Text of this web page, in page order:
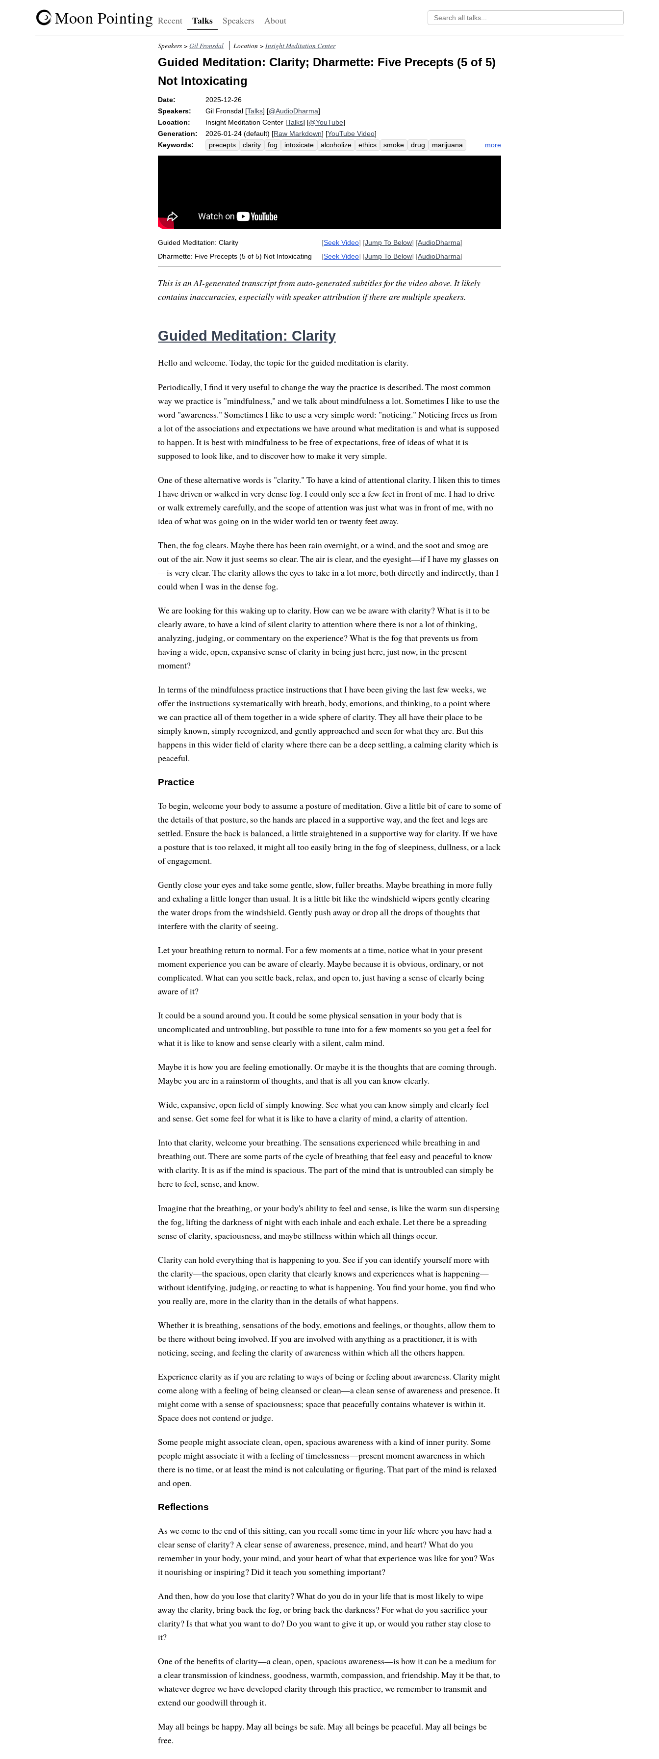
Moon Pointing Recent Talks Speakers About
Speakers > Gil Fronsdal Location > Insight Meditation Center
Guided Meditation: Clarity; Dharmette: Five Precepts (5 of 5)
Not Intoxicating
Date:
2025-12-26
Speakers:
Gil Fronsdal [Talks] [@AudioDharma]
Location:
Insight Meditation Center [Talks] [@YouTube]
Generation:
2026-01-24 (default) [Raw Markdown] [YouTube Video]
Keywords:
precepts clarity fog intoxicate alcoholize ethics smoke drug
marijuana
fifth
intelligence mindfulness clean instruct purity spacious
unacceptable
more
Guided Meditation: Clarity [Seek Video] [Jump To Below] [AudioDharma]
Dharmette: Five Precepts (5 of 5) Not Intoxicating
[Seek Video] [Jump To Below] [AudioDharma]
This is an AI-generated transcript from auto-generated subtitles for the video above. It likely
contains inaccuracies, especially with speaker attribution if there are multiple speakers.
Guided Meditation: Clarity
Hello and welcome. Today, the topic for the guided meditation is clarity.
Periodically, I find it very useful to change the way the practice is described. The most common
way we practice is "mindfulness," and we talk about mindfulness a lot. Sometimes I like to use the
word "awareness." Sometimes I like to use a very simple word: "noticing." Noticing frees us from
a lot of the associations and expectations we have around what meditation is and what is supposed
to happen. It is best with mindfulness to be free of expectations, free of ideas of what it is
supposed to look like, and to discover how to make it very simple.
One of these alternative words is "clarity." To have a kind of attentional clarity. I liken this to times
I have driven or walked in very dense fog. I could only see a few feet in front of me. I had to drive
or walk extremely carefully, and the scope of attention was just what was in front of me, with no
idea of what was going on in the wider world ten or twenty feet away.
Then, the fog clears. Maybe there has been rain overnight, or a wind, and the soot and smog are
out of the air. Now it just seems so clear. The air is clear, and the eyesight—if I have my glasses on
—is very clear. The clarity allows the eyes to take in a lot more, both directly and indirectly, than I
could when I was in the dense fog.
We are looking for this waking up to clarity. How can we be aware with clarity? What is it to be
clearly aware, to have a kind of silent clarity to attention where there is not a lot of thinking,
analyzing, judging, or commentary on the experience? What is the fog that prevents us from
having a wide, open, expansive sense of clarity in being just here, just now, in the present
moment?
In terms of the mindfulness practice instructions that I have been giving the last few weeks, we
offer the instructions systematically with breath, body, emotions, and thinking, to a point where
we can practice all of them together in a wide sphere of clarity. They all have their place to be
simply known, simply recognized, and gently approached and seen for what they are. But this
happens in this wider field of clarity where there can be a deep settling, a calming clarity which is
peaceful.
Practice
To begin, welcome your body to assume a posture of meditation. Give a little bit of care to some of
the details of that posture, so the hands are placed in a supportive way, and the feet and legs are
settled. Ensure the back is balanced, a little straightened in a supportive way for clarity. If we have
a posture that is too relaxed, it might all too easily bring in the fog of sleepiness, dullness, or a lack
of engagement.
Gently close your eyes and take some gentle, slow, fuller breaths. Maybe breathing in more fully
and exhaling a little longer than usual. It is a little bit like the windshield wipers gently clearing
the water drops from the windshield. Gently push away or drop all the drops of thoughts that
interfere with the clarity of seeing.
Let your breathing return to normal. For a few moments at a time, notice what in your present
moment experience you can be aware of clearly. Maybe because it is obvious, ordinary, or not
complicated. What can you settle back, relax, and open to, just having a sense of clearly being
aware of it?
It could be a sound around you. It could be some physical sensation in your body that is
uncomplicated and untroubling, but possible to tune into for a few moments so you get a feel for
what it is like to know and sense clearly with a silent, calm mind.
Maybe it is how you are feeling emotionally. Or maybe it is the thoughts that are coming through.
Maybe you are in a rainstorm of thoughts, and that is all you can know clearly.
Wide, expansive, open field of simply knowing. See what you can know simply and clearly feel
and sense. Get some feel for what it is like to have a clarity of mind, a clarity of attention.
Into that clarity, welcome your breathing. The sensations experienced while breathing in and
breathing out. There are some parts of the cycle of breathing that feel easy and peaceful to know
with clarity. It is as if the mind is spacious. The part of the mind that is untroubled can simply be
here to feel, sense, and know.
Imagine that the breathing, or your body's ability to feel and sense, is like the warm sun dispersing
the fog, lifting the darkness of night with each inhale and each exhale. Let there be a spreading
sense of clarity, spaciousness, and maybe stillness within which all things occur.
Clarity can hold everything that is happening to you. See if you can identify yourself more with
the clarity—the spacious, open clarity that clearly knows and experiences what is happening—
without identifying, judging, or reacting to what is happening. You find your home, you find who
you really are, more in the clarity than in the details of what happens.
Whether it is breathing, sensations of the body, emotions and feelings, or thoughts, allow them to
be there without being involved. If you are involved with anything as a practitioner, it is with
noticing, seeing, and feeling the clarity of awareness within which all the others happen.
Experience clarity as if you are relating to ways of being or feeling about awareness. Clarity might
come along with a feeling of being cleansed or clean—a clean sense of awareness and presence. It
might come with a sense of spaciousness; space that peacefully contains whatever is within it.
Space does not contend or judge.
Some people might associate clean, open, spacious awareness with a kind of inner purity. Some
people might associate it with a feeling of timelessness—present moment awareness in which
there is no time, or at least the mind is not calculating or figuring. That part of the mind is relaxed
and open.
Reflections
As we come to the end of this sitting, can you recall some time in your life where you have had a
clear sense of clarity? A clear sense of awareness, presence, mind, and heart? What do you
remember in your body, your mind, and your heart of what that experience was like for you? Was
it nourishing or inspiring? Did it teach you something important?
And then, how do you lose that clarity? What do you do in your life that is most likely to wipe
away the clarity, bring back the fog, or bring back the darkness? For what do you sacrifice your
clarity? Is that what you want to do? Do you want to give it up, or would you rather stay close to
it?
One of the benefits of clarity—a clean, open, spacious awareness—is how it can be a medium for
a clear transmission of kindness, goodness, warmth, compassion, and friendship. May it be that, to
whatever degree we have developed clarity through this practice, we remember to transmit and
extend our goodwill through it.
May all beings be happy. May all beings be safe. May all beings be peaceful. May all beings be
free.